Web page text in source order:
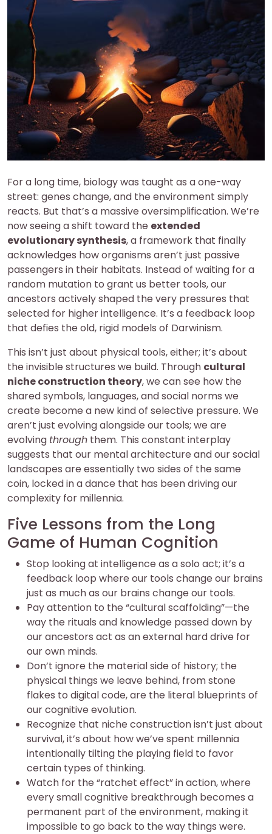
For a long time, biology was taught as a one-way
street: genes change, and the environment simply
reacts. But that’s a massive oversimplification. We’re
now seeing a shift toward the extended
evolutionary synthesis, a framework that finally
acknowledges how organisms aren’t just passive
passengers in their habitats. Instead of waiting for a
random mutation to grant us better tools, our
ancestors actively shaped the very pressures that
selected for higher intelligence. It’s a feedback loop
that defies the old, rigid models of Darwinism.
This isn’t just about physical tools, either; it’s about
the invisible structures we build. Through cultural
niche construction theory, we can see how the
shared symbols, languages, and social norms we
create become a new kind of selective pressure. We
aren’t just evolving alongside our tools; we are
evolving through them. This constant interplay
suggests that our mental architecture and our social
landscapes are essentially two sides of the same
coin, locked in a dance that has been driving our
complexity for millennia.
Five Lessons from the Long
Game of Human Cognition
Stop looking at intelligence as a solo act; it’s a
feedback loop where our tools change our brains
just as much as our brains change our tools.
Pay attention to the “cultural scaffolding”—the
way the rituals and knowledge passed down by
our ancestors act as an external hard drive for
our own minds.
Don’t ignore the material side of history; the
physical things we leave behind, from stone
flakes to digital code, are the literal blueprints of
our cognitive evolution.
Recognize that niche construction isn’t just about
survival, it’s about how we’ve spent millennia
intentionally tilting the playing field to favor
certain types of thinking.
Watch for the “ratchet effect” in action, where
every small cognitive breakthrough becomes a
permanent part of the environment, making it
impossible to go back to the way things were.